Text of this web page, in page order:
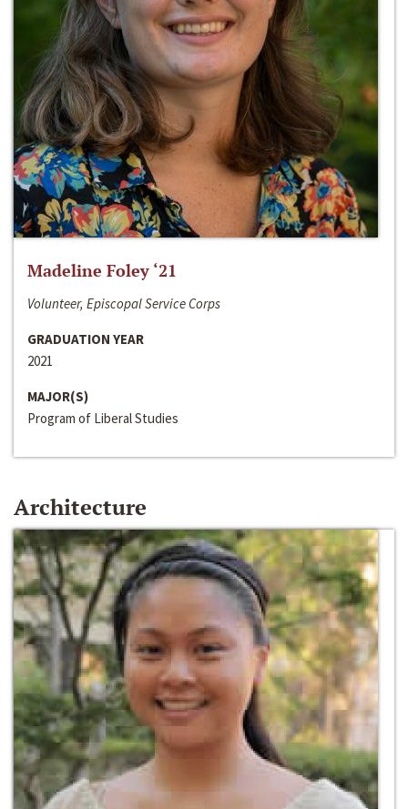
Madeline Foley ‘21
Volunteer, Episcopal Service Corps
GRADUATION YEAR
2021
MAJOR(S)
Program of Liberal Studies
Architecture